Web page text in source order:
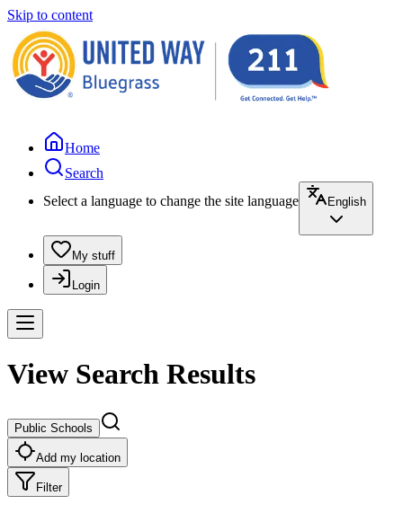
Skip to content
Home
Search
Select a language to change the site language
English
My stuff
Login
View Search Results
Public Schools
Add my location
Filter